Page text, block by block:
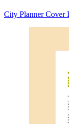
City Planner Cover